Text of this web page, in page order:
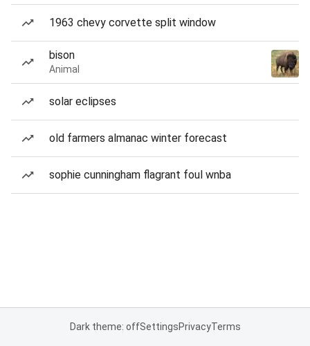
1963 chevy corvette split window
bison
Animal
solar eclipses
old farmers almanac winter forecast
sophie cunningham flagrant foul wnba
Dark theme: offSettingsPrivacyTerms